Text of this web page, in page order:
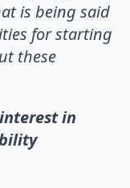
is being said
for starting
these
in